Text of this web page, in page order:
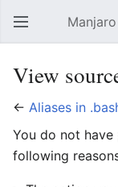
Open main menu Manjaro
View
← Aliases in
You do not
following